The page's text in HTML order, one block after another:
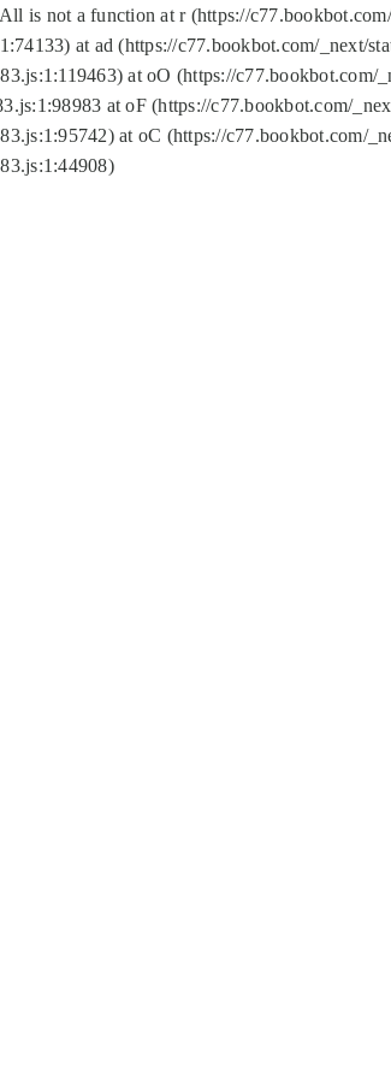
is not a function at r (https://
at ad (https://c77.bookbot.com/_next/
at oO (https://
at oF (https://c77.bookbot.com/
at oC (https://c77.bookbot.com/